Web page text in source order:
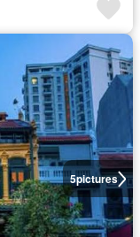
5pictures